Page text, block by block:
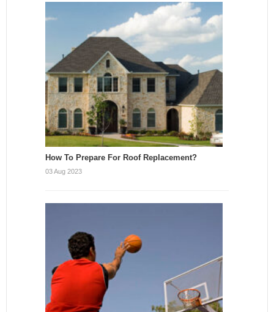
How To Prepare For Roof Replacement?
03 Aug 2023